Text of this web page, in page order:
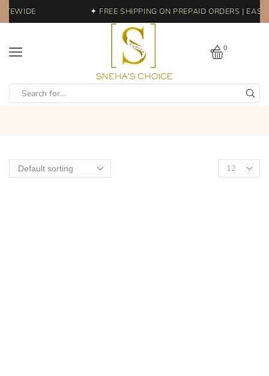
✦ FREE SHIPPING ON PREPAID ORDERS | EASY
0